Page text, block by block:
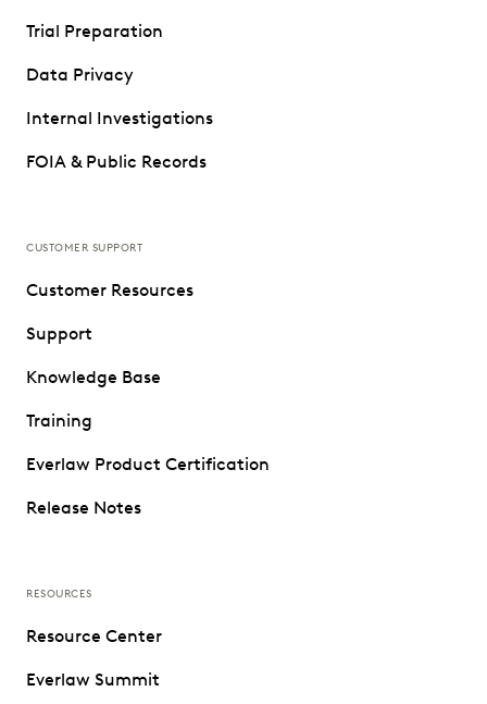
Trial Preparation
Data Privacy
Internal Investigations
FOIA & Public Records
CUSTOMER SUPPORT
Customer Resources
Support
Knowledge Base
Training
Everlaw Product Certification
Release Notes
RESOURCES
Resource Center
Everlaw Summit